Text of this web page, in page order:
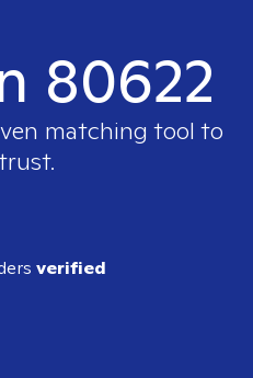
80622
matching tool to
verified